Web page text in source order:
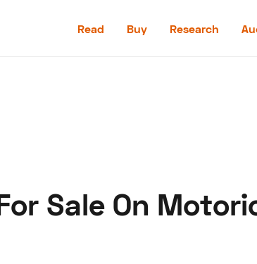
Read Buy Research
Sale On